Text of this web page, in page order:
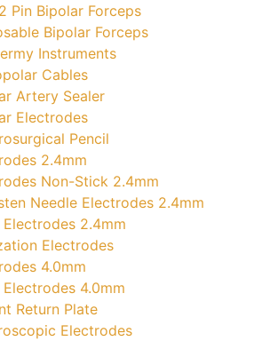
Pin Bipolar Forceps
Bipolar Forceps
Instruments
Cables
Artery Sealer
Electrodes
Pencil
2.4mm
Non-Stick 2.4mm
Needle Electrodes 2.4mm
2.4mm
Electrodes
4.0mm
4.0mm
Return Plate
Electrodes